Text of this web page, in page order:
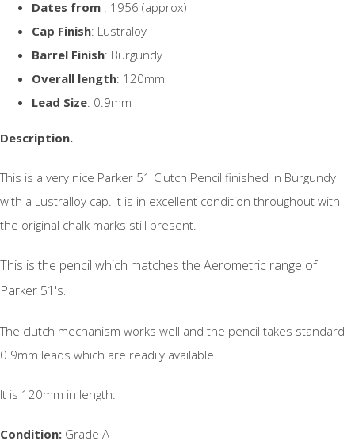
Dates from : 1956 (approx)
Cap Finish: Lustraloy
Barrel Finish: Burgundy
Overall length: 120mm
Lead Size: 0.9mm
Description.
This is a very nice Parker 51 Clutch Pencil finished in Burgundy
with a Lustralloy cap. It is in excellent condition throughout with
the original chalk marks still present.
This is the pencil which matches the Aerometric range of
Parker 51's.
The clutch mechanism works well and the pencil takes standard
0.9mm leads which are readily available.
It is 120mm in length.
Condition: Grade A